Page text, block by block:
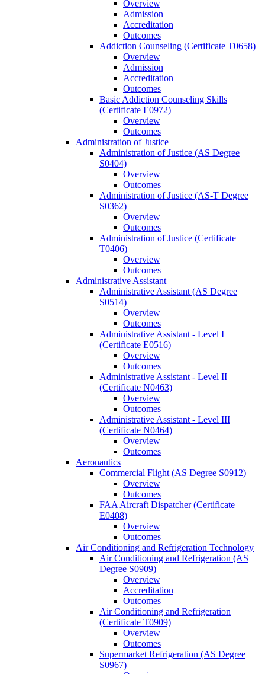
Overview
Admission
Accreditation
Outcomes
Addiction Counseling (Certificate T0658)
Overview
Admission
Accreditation
Outcomes
Basic Addiction Counseling Skills
(Certificate E0972)
Overview
Outcomes
Administration of Justice
Administration of Justice (AS Degree
S0404)
Overview
Outcomes
Administration of Justice (AS-​T Degree
S0362)
Overview
Outcomes
Administration of Justice (Certificate
T0406)
Overview
Outcomes
Administrative Assistant
Administrative Assistant (AS Degree
S0514)
Overview
Outcomes
Administrative Assistant -​ Level I
(Certificate E0516)
Overview
Outcomes
Administrative Assistant -​ Level II
(Certificate N0463)
Overview
Outcomes
Administrative Assistant -​ Level III
(Certificate N0464)
Overview
Outcomes
Aeronautics
Commercial Flight (AS Degree S0912)
Overview
Outcomes
FAA Aircraft Dispatcher (Certificate
E0408)
Overview
Outcomes
Air Conditioning and Refrigeration Technology
Air Conditioning and Refrigeration (AS
Degree S0909)
Overview
Accreditation
Outcomes
Air Conditioning and Refrigeration
(Certificate T0909)
Overview
Outcomes
Supermarket Refrigeration (AS Degree
S0967)